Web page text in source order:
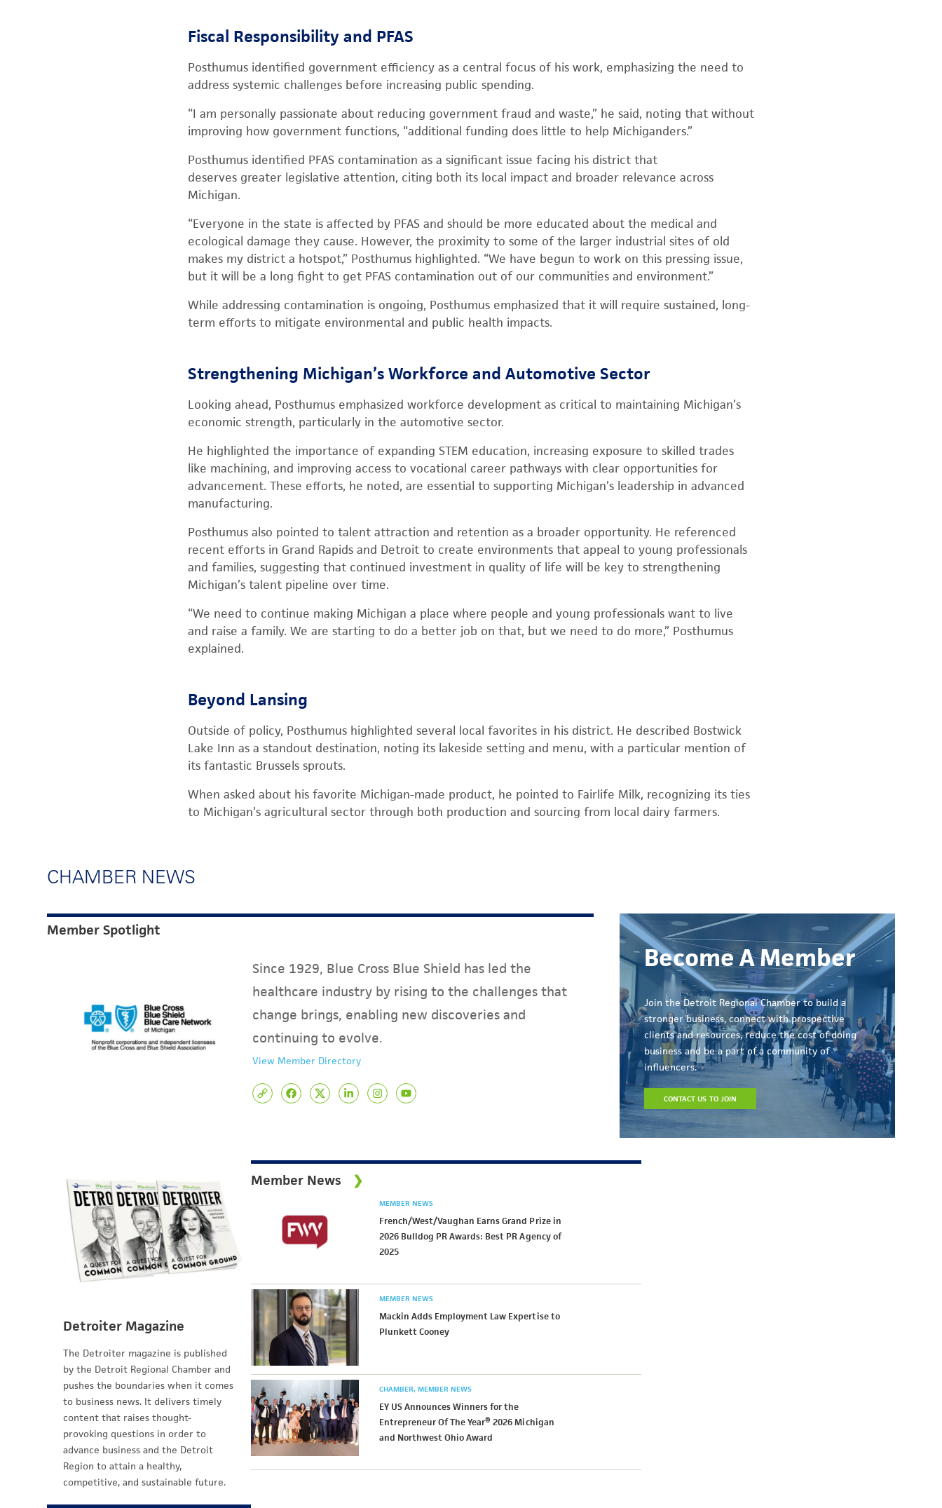
Fiscal Responsibility and PFAS
Posthumus identified government efficiency as a central focus of his work, emphasizing the need to
address systemic challenges before increasing public spending.
“I am personally passionate about reducing government fraud and waste,” he said, noting that without
improving how government functions, “additional funding does little to help Michiganders.”
Posthumus identified PFAS contamination as a significant issue facing his district that
deserves greater legislative attention, citing both its local impact and broader relevance across
Michigan.
“Everyone in the state is affected by PFAS and should be more educated about the medical and
ecological damage they cause. However, the proximity to some of the larger industrial sites of old
makes my district a hotspot,” Posthumus highlighted. “We have begun to work on this pressing issue,
but it will be a long fight to get PFAS contamination out of our communities and environment.”
While addressing contamination is ongoing, Posthumus emphasized that it will require sustained, long-
term efforts to mitigate environmental and public health impacts.
Strengthening Michigan’s Workforce and Automotive Sector
Looking ahead, Posthumus emphasized workforce development as critical to maintaining Michigan’s
economic strength, particularly in the automotive sector.
He highlighted the importance of expanding STEM education, increasing exposure to skilled trades
like machining, and improving access to vocational career pathways with clear opportunities for
advancement. These efforts, he noted, are essential to supporting Michigan’s leadership in advanced
manufacturing.
Posthumus also pointed to talent attraction and retention as a broader opportunity. He referenced
recent efforts in Grand Rapids and Detroit to create environments that appeal to young professionals
and families, suggesting that continued investment in quality of life will be key to strengthening
Michigan’s talent pipeline over time.
“We need to continue making Michigan a place where people and young professionals want to live
and raise a family. We are starting to do a better job on that, but we need to do more,” Posthumus
explained.
Beyond Lansing
Outside of policy, Posthumus highlighted several local favorites in his district. He described Bostwick
Lake Inn as a standout destination, noting its lakeside setting and menu, with a particular mention of
its fantastic Brussels sprouts.
When asked about his favorite Michigan-made product, he pointed to Fairlife Milk, recognizing its ties
to Michigan’s agricultural sector through both production and sourcing from local dairy farmers.
CHAMBER NEWS
Member Spotlight
Since 1929, Blue Cross Blue Shield has led the
healthcare industry by rising to the challenges that
change brings, enabling new discoveries and
continuing to evolve.
View Member Directory
Become A Member
Join the Detroit Regional Chamber to build a
stronger business, connect with prospective
clients and resources, reduce the cost of doing
business and be a part of a community of
influencers.
CONTACT US TO JOIN
Detroiter Magazine
The Detroiter magazine is published
by the Detroit Regional Chamber and
pushes the boundaries when it comes
to business news. It delivers timely
content that raises thought-
provoking questions in order to
advance business and the Detroit
Region to attain a healthy,
competitive, and sustainable future.
Member News
MEMBER NEWS
French/West/Vaughan Earns Grand Prize in
2026 Bulldog PR Awards: Best PR Agency of
2025
MEMBER NEWS
Mackin Adds Employment Law Expertise to
Plunkett Cooney
CHAMBER MEMBER NEWS
EY US Announces Winners for the
Entrepreneur Of The Year® 2026 Michigan
and Northwest Ohio Award